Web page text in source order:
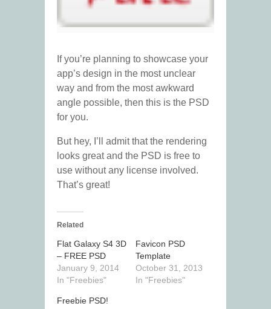
If you’re planning to showcase your
app’s design in the most unclear
way and from the most awkward
angle possible, then this is the PSD
for you.
But hey, I’ll admit that the rendering
looks great and the PSD is free to
use without any license involved.
That’s great!
Related
Flat Galaxy S4 3D
– FREE PSD
January 9, 2014
In "Freebies"
Favicon PSD
Template
October 31, 2013
In "Freebies"
Freebie PSD!